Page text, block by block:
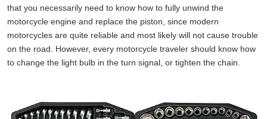
that you necessarily need to know how to fully unwind the
motorcycle engine and replace the piston, since modern
motorcycles are quite reliable and most likely will not cause trouble
on the road. However, every motorcycle traveler should know how
to change the light bulb in the turn signal, or tighten the chain.